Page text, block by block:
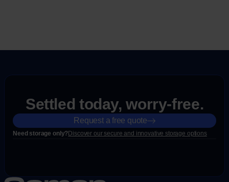
Settled today, worry-free.
Request a free quote
Need storage only?Discover our secure and innovative storage options